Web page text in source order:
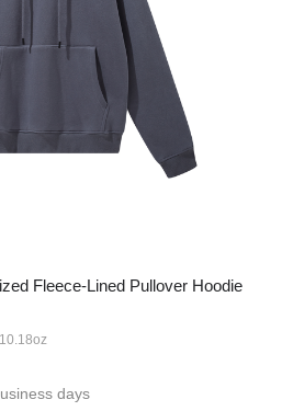
Fleece-Lined Pullover Hoodie
days